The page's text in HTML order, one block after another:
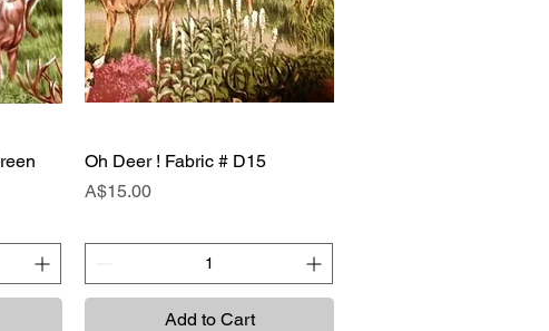
Quick View
Oh Deer ! Fabric # D15
Price
A$15.00
Add to Cart